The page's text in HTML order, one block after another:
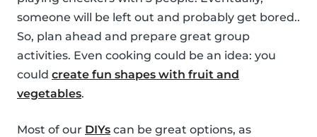
someone will be left out and probably get bored..
So, plan ahead and prepare great group
activities. Even cooking could be an idea: you
could create fun shapes with fruit and
vegetables.
Most of our DIYs can be great options, as